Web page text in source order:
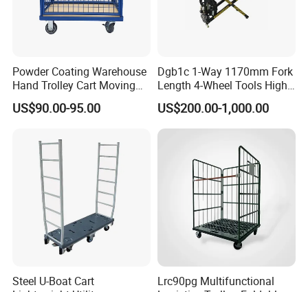
Powder Coating Warehouse
Hand Trolley Cart Moving
Metal Platform Trolley
Metal Container
US$90.00-95.00
Dgb1c 1-Way 1170mm Fork
Length 4-Wheel Tools High
Lift Pallet Truck
US$200.00-1,000.00
Steel U-Boat Cart
Lrc90pg Multifunctional